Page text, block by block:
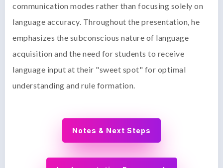
communication modes rather than focusing solely on
language accuracy. Throughout the presentation, he
emphasizes the subconscious nature of language
acquisition and the need for students to receive
language input at their "sweet spot" for optimal
understanding and rule formation.
Notes & Next Steps